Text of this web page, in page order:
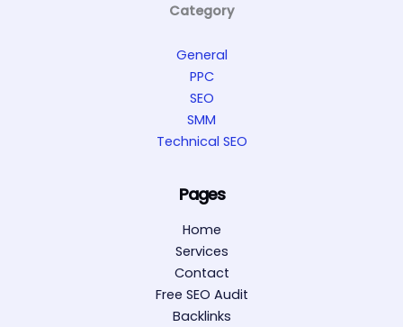
Category
General
PPC
SEO
SMM
Technical SEO
Pages
Home
Services
Contact
Free SEO Audit
Backlinks